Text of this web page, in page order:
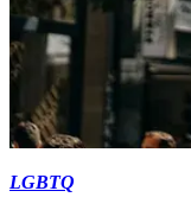
LGBTQ